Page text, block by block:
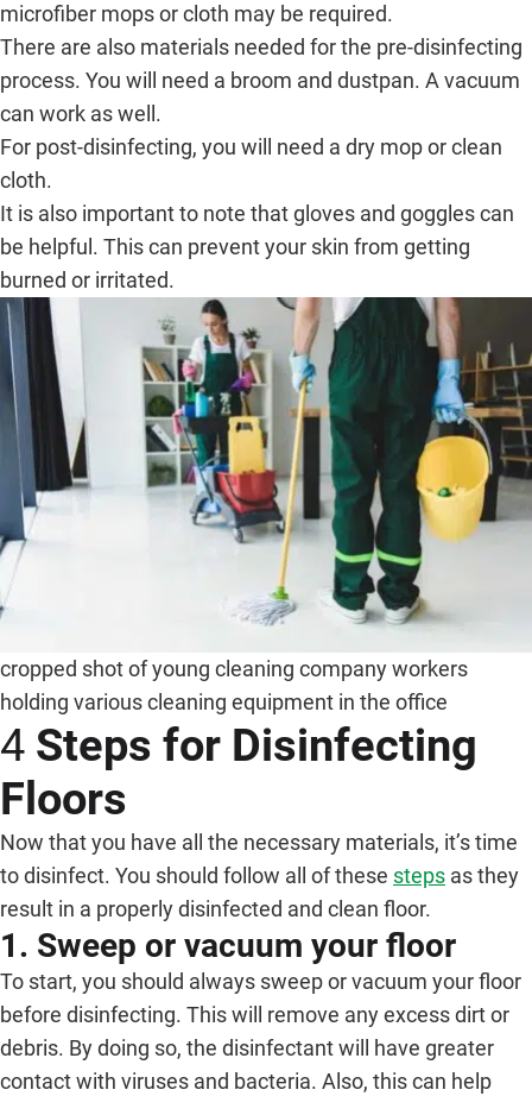
microfiber mops or cloth may be required.
There are also materials needed for the pre-disinfecting
process. You will need a broom and dustpan. A vacuum
can work as well.
For post-disinfecting, you will need a dry mop or clean
cloth.
It is also important to note that gloves and goggles can
be helpful. This can prevent your skin from getting
burned or irritated.
cropped shot of young cleaning company workers
holding various cleaning equipment in the office
4 Steps for Disinfecting
Floors
Now that you have all the necessary materials, it’s time
to disinfect. You should follow all of these steps as they
result in a properly disinfected and clean floor.
1. Sweep or vacuum your floor
To start, you should always sweep or vacuum your floor
before disinfecting. This will remove any excess dirt or
debris. By doing so, the disinfectant will have greater
contact with viruses and bacteria. Also, this can help